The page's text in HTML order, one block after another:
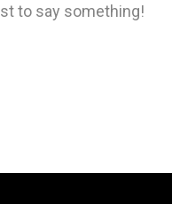
to say something!